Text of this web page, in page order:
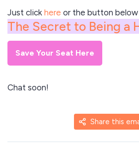
Just click here or the button
The Secret to Being a
Save Your Seat Here
Chat soon!
Share this